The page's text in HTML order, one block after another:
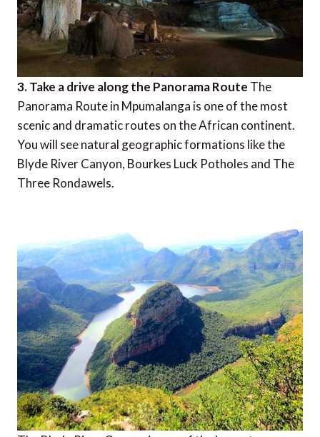
3. Take a drive along the Panorama Route The
Panorama Route in Mpumalanga is one of the most
scenic and dramatic routes on the African continent.
You will see natural geographic formations like the
Blyde River Canyon, Bourkes Luck Potholes and The
Three Rondawels.